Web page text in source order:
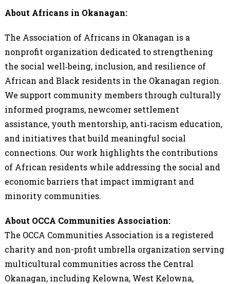
About Africans in Okanagan:
The Association of Africans in Okanagan is a
nonprofit organization dedicated to strengthening
the social well‑being, inclusion, and resilience of
African and Black residents in the Okanagan region.
We support community members through culturally
informed programs, newcomer settlement
assistance, youth mentorship, anti‑racism education,
and initiatives that build meaningful social
connections. Our work highlights the contributions
of African residents while addressing the social and
economic barriers that impact immigrant and
minority communities.
About OCCA Communities Association:
The OCCA Communities Association is a registered
charity and non-profit umbrella organization serving
multicultural communities across the Central
Okanagan, including Kelowna, West Kelowna,